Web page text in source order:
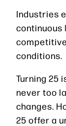
Industries
continuous
conditions.
Turning 25
never too
changes.
25 offer a